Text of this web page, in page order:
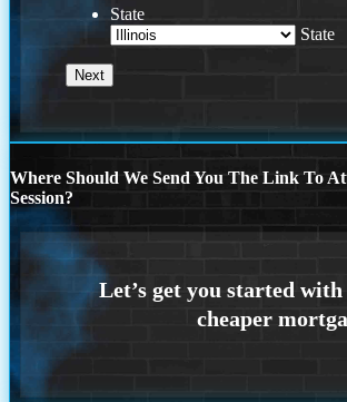
State
State
Where Should We Send You The Link To
Session?